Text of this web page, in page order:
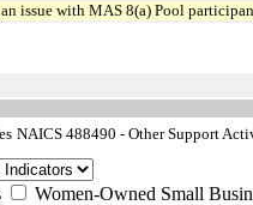
issue with MAS 8(a) Pool
NAICS 488490 - Other Support
Women-Owned Small